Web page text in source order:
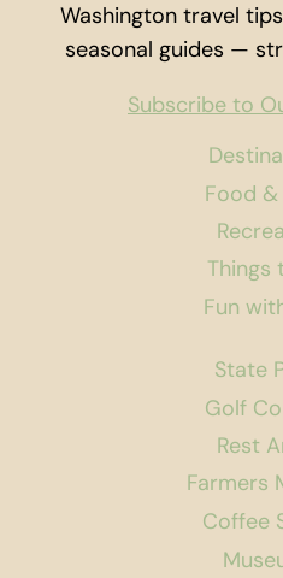
Food &
Things
Fun
State
Golf
Rest
Farmers
Coffee
Washington travel
seasonal guides —
Subscribe to